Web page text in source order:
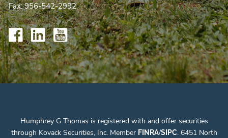
Fax: 956-542-2992
Humphrey G Thomas is registered with and offer securities
through Kovack Securities, Inc. Member FINRA/SIPC. 6451 North